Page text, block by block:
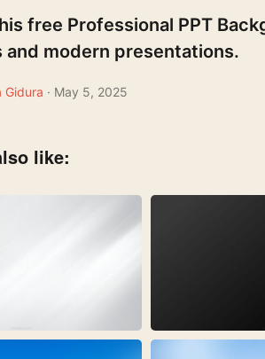
free Professional PPT
and modern presentations.
Gidura · May 5, 2025
like: